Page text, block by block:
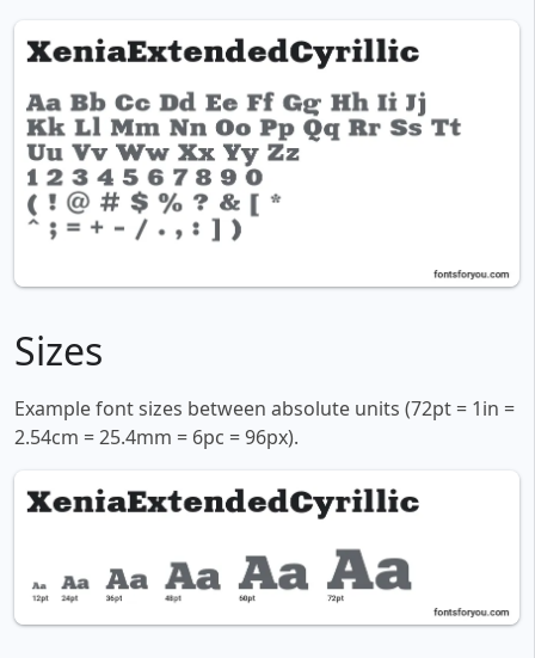
Sizes
Example font sizes between absolute units (72pt = 1in =
2.54cm = 25.4mm = 6pc = 96px).